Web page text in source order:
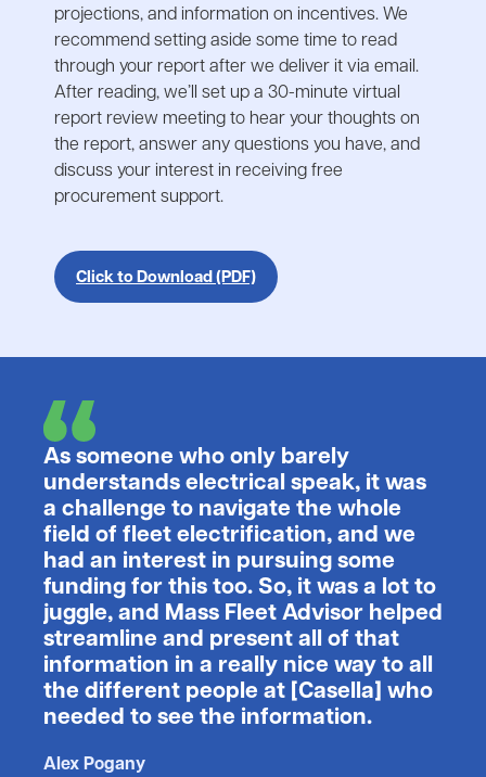
projections, and information on incentives. We
recommend setting aside some time to read
through your report after we deliver it via email.
After reading, we’ll set up a 30-minute virtual
report review meeting to hear your thoughts on
the report, answer any questions you have, and
discuss your interest in receiving free
procurement support.
Click to Download (PDF)
As someone who only barely
understands electrical speak, it was
a challenge to navigate the whole
field of fleet electrification, and we
had an interest in pursuing some
funding for this too. So, it was a lot to
juggle, and Mass Fleet Advisor helped
streamline and present all of that
information in a really nice way to all
the different people at [Casella] who
needed to see the information.
Alex Pogany